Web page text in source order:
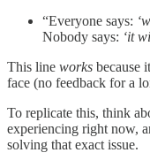
“Everyone says:
Nobody says: ‘it
This line works because
face (no feedback for a
To replicate this, think
experiencing right now,
solving that exact issue.